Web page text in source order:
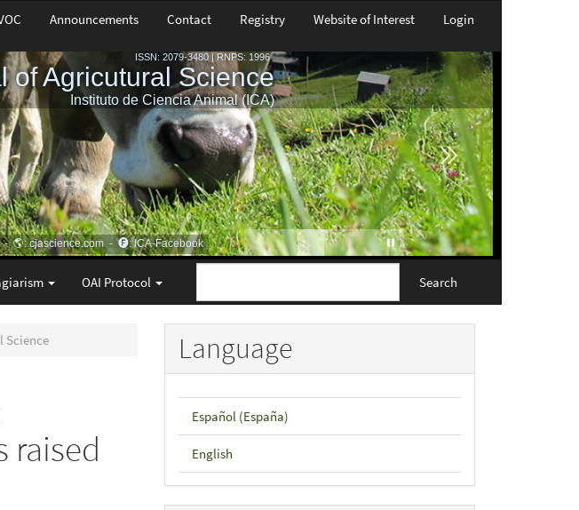
Announcements Contact Registry Website of Interest Login
Search
OAI Protocol
Science
raised
Language
Español (España)
English